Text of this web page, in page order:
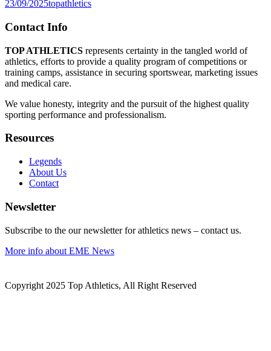
23/09/2025topathletics
Contact Info
TOP ATHLETICS represents certainty in the tangled world of
athletics, efforts to provide a quality program of competitions or
training camps, assistance in securing sportswear, marketing issues
and medical care.
We value honesty, integrity and the pursuit of the highest quality
sporting performance and professionalism.
Resources
Legends
About Us
Contact
Newsletter
Subscribe to the our newsletter for athletics news – contact us.
More info about EME News
Copyright 2025 Top Athletics, All Right Reserved